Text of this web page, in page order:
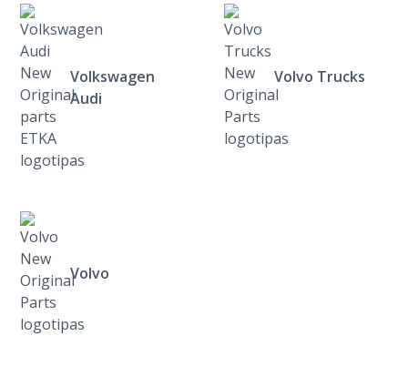
Volkswagen
Audi
Volvo Trucks
Volvo